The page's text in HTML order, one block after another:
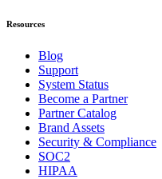
Resources
Blog
Support
System Status
Become a Partner
Partner Catalog
Brand Assets
Security & Compliance
SOC2
HIPAA